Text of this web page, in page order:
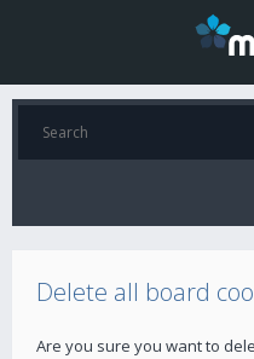
Delete all board
Are you sure you want to